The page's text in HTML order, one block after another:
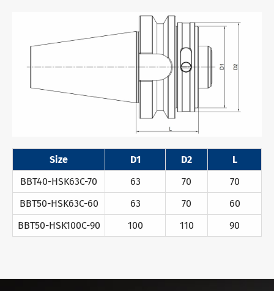
Size D1 D2
L
BBT40-HSK63C-70
63 70
70
BBT50-HSK63C-60
63 70
60
BBT50-HSK100C-90
100 110 90